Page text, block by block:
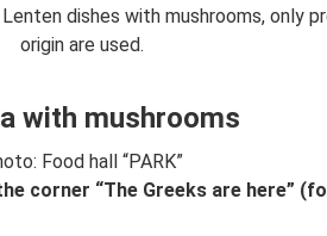
dishes with mushrooms, only
origin are used.
with mushrooms
Food hall “PARK”
corner “The Greeks are here”